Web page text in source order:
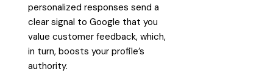
personalized responses send a
clear signal to Google that you
value customer feedback, which,
in turn, boosts your profile’s
authority.